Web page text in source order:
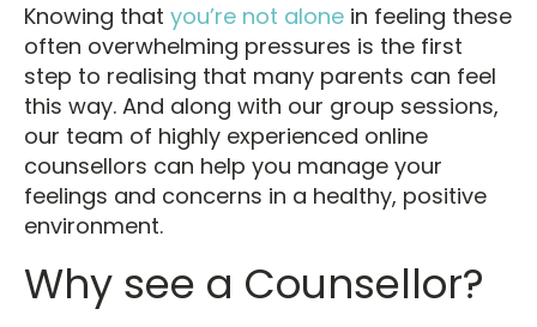
Knowing that you’re not alone in feeling these
often overwhelming pressures is the first
step to realising that many parents can feel
this way. And along with our group sessions,
our team of highly experienced online
counsellors can help you manage your
feelings and concerns in a healthy, positive
environment.
Why see a Counsellor?